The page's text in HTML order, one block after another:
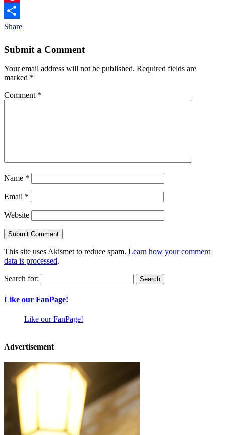
Pinterest
Share
Submit a Comment
Your email address will not be published. Required fields are
marked *
Comment *
Name *
Email *
Website
This site uses Akismet to reduce spam. Learn how your comment
data is processed.
Search for:
Like our FanPage!
Like our FanPage!
Advertisement